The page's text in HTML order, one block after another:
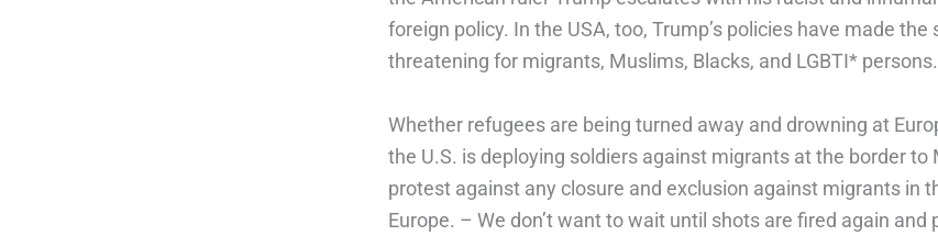
foreign policy. In the USA, too, Trump’s policies have made
threatening for migrants, Muslims, Blacks, and LGBTI* persons.
Whether refugees are being turned away and drowning at
the U.S. is deploying soldiers against migrants at the border to
protest against any closure and exclusion against migrants in
Europe. – We don’t want to wait until shots are fired again and